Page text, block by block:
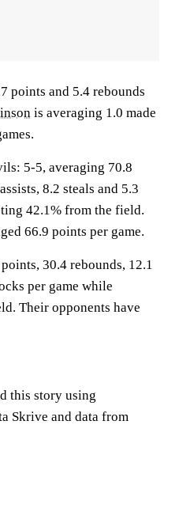
points and 5.4 rebounds
is averaging 1.0 made
5-5, averaging 70.8
8.2 steals and 5.3
42.1% from the field.
66.9 points per game.
30.4 rebounds, 12.1
per game while
Their opponents have
this story using
Skrive and data from